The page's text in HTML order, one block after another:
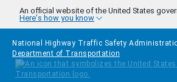
Skip to main content
An official website of the United States
Here's how you know
National Highway Traffic Safety
Department of Transportation